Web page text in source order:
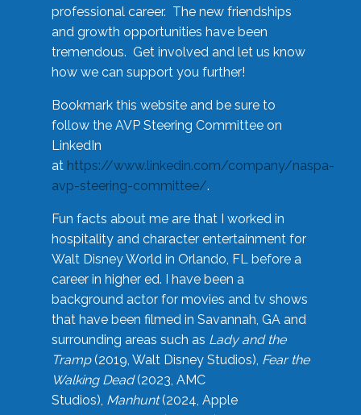
professional career. The new friendships
and growth opportunities have been
tremendous. Get involved and let us know
how we can support you further!
Bookmark this website and be sure to
follow the AVP Steering Committee on
LinkedIn
at https://www.linkedin.com/company/naspa-
avp-steering-committee/.
Fun facts about me are that I worked in
hospitality and character entertainment for
Walt Disney World in Orlando, FL before a
career in higher ed. I have been a
background actor for movies and tv shows
that have been filmed in Savannah, GA and
surrounding areas such as Lady and the
Tramp(2019, Walt Disney Studios), Fear the
Walking Dead(2023, AMC
Studios), Manhunt(2024, Apple